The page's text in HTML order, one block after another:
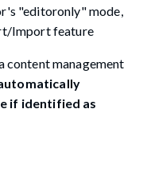
"editoronly" mode,
Import feature
content management
if identified as